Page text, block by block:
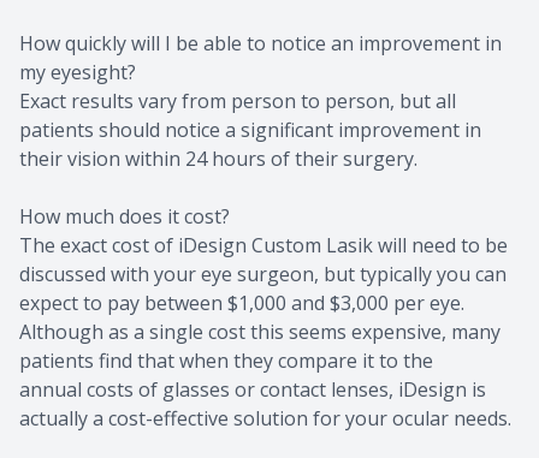
How quickly will I be able to notice an improvement in
my eyesight?
Exact results vary from person to person, but all
patients should notice a significant improvement in
their vision within 24 hours of their surgery.
How much does it cost?
The exact cost of iDesign Custom Lasik will need to be
discussed with your eye surgeon, but typically you can
expect to pay between $1,000 and $3,000 per eye.
Although as a single cost this seems expensive, many
patients find that when they compare it to the
annual costs of glasses or contact lenses, iDesign is
actually a cost-effective solution for your ocular needs.